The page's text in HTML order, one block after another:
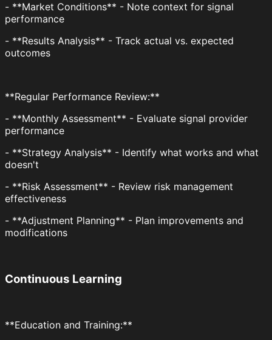
- **Market Conditions** - Note context for signal
performance
- **Results Analysis** - Track actual vs. expected
outcomes
**Regular Performance Review:**
- **Monthly Assessment** - Evaluate signal provider
performance
- **Strategy Analysis** - Identify what works and what
doesn't
- **Risk Assessment** - Review risk management
effectiveness
- **Adjustment Planning** - Plan improvements and
modifications
Continuous Learning
**Education and Training:**